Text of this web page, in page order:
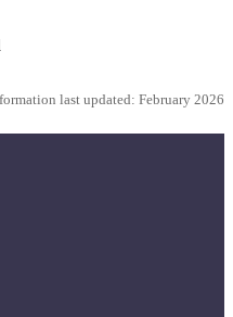
last updated: February 2026